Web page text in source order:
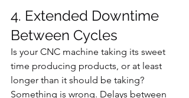
4. Extended Downtime
Between Cycles
Is your CNC machine taking its sweet
time producing products, or at least
longer than it should be taking?
Something is wrong. Delays between